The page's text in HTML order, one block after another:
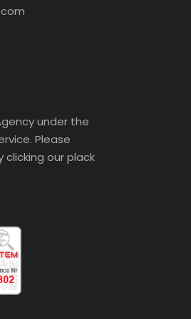
under the
Please
clicking our plack